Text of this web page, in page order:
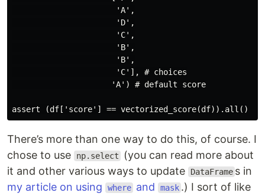
                      'A',
                      'D',
                      'C',
                      'B',
                      'B',
                      'C'], # choices
                     'A') # default score
There’s more than one way to do this, of course. I
chose to use
np.select
(you can read more about
it and other various ways to update
DataFrame s in
my article on using
where and mask .) I sort of like